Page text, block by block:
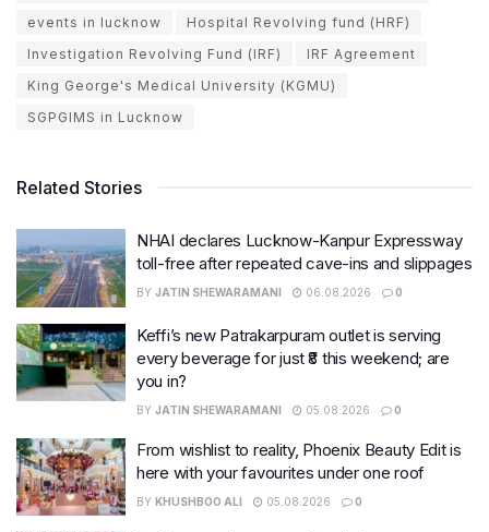
events in lucknow
Hospital Revolving fund (HRF)
Investigation Revolving Fund (IRF)
IRF Agreement
King George's Medical University (KGMU)
SGPGIMS in Lucknow
Related Stories
NHAI declares Lucknow-Kanpur Expressway
toll-free after repeated cave-ins and slippages
BY JATIN SHEWARAMANI 06.08.2026 0
Keffi’s new Patrakarpuram outlet is serving
every beverage for just ₹8 this weekend; are
you in?
BY JATIN SHEWARAMANI 05.08.2026 0
From wishlist to reality, Phoenix Beauty Edit is
here with your favourites under one roof
BY KHUSHBOO ALI 05.08.2026 0